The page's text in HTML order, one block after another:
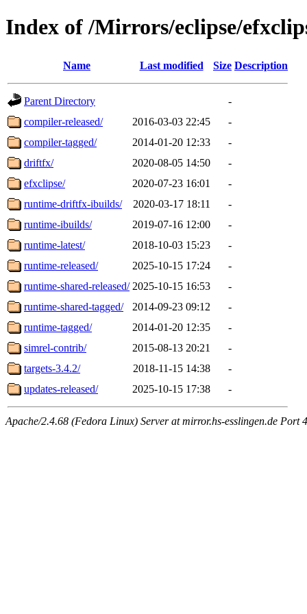
Index of /Mirrors/eclipse/
Name Last modified Size Description
Parent Directory
-
compiler-released/
2016-03-03 22:45
-
compiler-tagged/
2014-01-20 12:33
-
driftfx/
2020-08-05 14:50
-
efxclipse/
2020-07-23 16:01
-
runtime-driftfx-ibuilds/
2020-03-17 18:11
-
runtime-ibuilds/
2019-07-16 12:00
-
runtime-latest/
2018-10-03 15:23
-
runtime-released/
2025-10-15 17:24
-
runtime-shared-released/ 2025-10-15 16:53
-
runtime-shared-tagged/
2014-09-23 09:12
-
runtime-tagged/
2014-01-20 12:35
-
simrel-contrib/
2015-08-13 20:21
-
targets-3.4.2/
2018-11-15 14:38
-
updates-released/
2025-10-15 17:38 -
Apache/2.4.68 (Fedora Linux) Server at mirror.hs-esslingen.de Port